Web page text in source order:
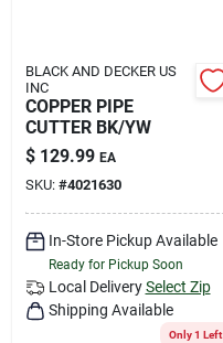
Store Info
Services
YardRX
Rewards
BLACK AND DECKER US
INC
COPPER PIPE
CUTTER BK/YW
$ 129.99 EA
SKU: #4021630
In-Store Pickup Available
Ready for Pickup Soon
Local Delivery Select Zip
Shipping Available
Only 1 Left